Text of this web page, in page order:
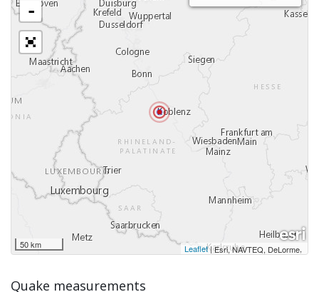
-
50 km Leaflet|Esri, NAVTEQ, DeLorme,
Quake measurements